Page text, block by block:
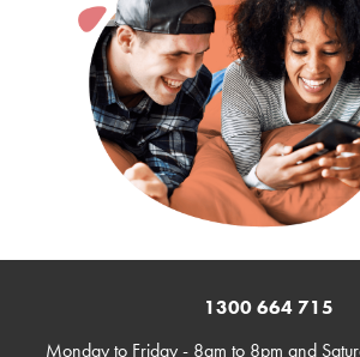
1300 664 715
Monday to Friday - 8am to 8pm and